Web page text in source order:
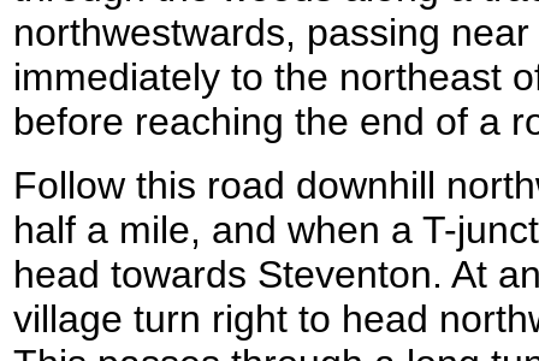
northwestwards, passing
immediately to the northeast
before reaching the end of a
Follow this road downhill
half a mile, and when a T-
head towards Steventon. At
village turn right to head